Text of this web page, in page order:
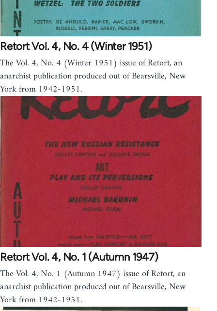
Retort Vol. 4, No. 4 (Winter 1951)
The Vol. 4, No. 4 (Winter 1951) issue of Retort, an
anarchist publication produced out of Bearsville, New
York from 1942-1951.
Retort Vol. 4, No. 1 (Autumn 1947)
The Vol. 4, No. 1 (Autumn 1947) issue of Retort, an
anarchist publication produced out of Bearsville, New
York from 1942-1951.